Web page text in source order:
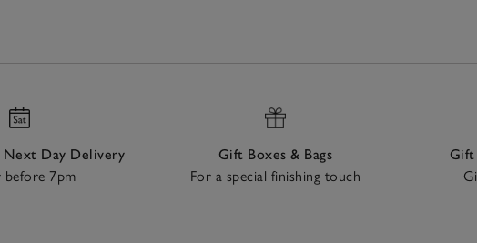
Next Day Delivery
before 7pm
Gift Boxes & Bags
For a special finishing touch
Gift